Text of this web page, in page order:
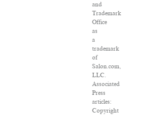
and
Trademark
Office
as
a
trademark
of
Salon.com,
LLC.
Associated
Press
articles:
Copyright